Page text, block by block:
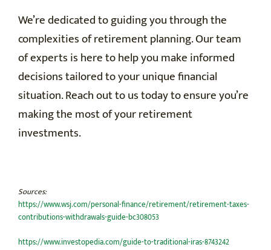
We’re dedicated to guiding you through the
complexities of retirement planning. Our team
of experts is here to help you make informed
decisions tailored to your unique financial
situation. Reach out to us today to ensure you’re
making the most of your retirement
investments.
Sources:
https://www.wsj.com/personal-finance/retirement/retirement-taxes-
contributions-withdrawals-guide-bc308053
https://www.investopedia.com/guide-to-traditional-iras-8743242